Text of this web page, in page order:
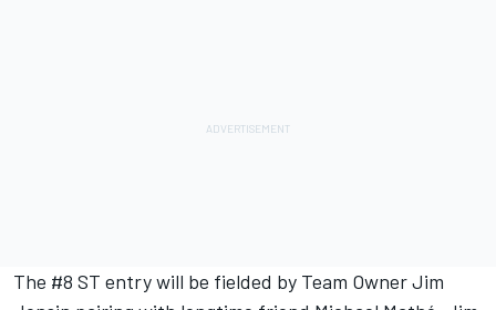
The #8 ST entry will be fielded by Team Owner Jim